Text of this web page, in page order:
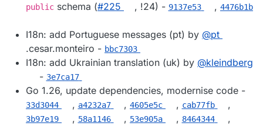
public schema (#​225 , !24) - 9137e53 , 4476b1b
I18n: add Portuguese messages (pt) by @​pt
.cesar.monteiro - bbc7303
I18n: add Ukrainian translation (uk) by @​kleindberg
- 3e7ca17
Go 1.26, update dependencies, modernise code -
33d3044 , a4232a7 , 4605e5c , cab77fb ,
3b97e19 , 58a1146 , 53e905a , 8464344 ,